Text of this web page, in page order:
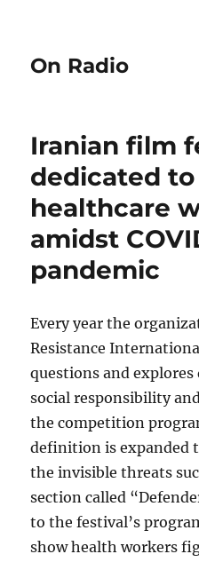
On Radio
Iranian film
dedicated
healthcare
amidst
pandemic
Every year the
Resistance
questions and
social responsibility
the competition
definition is expanded
the invisible threats
section called
to the festival’s
show health workers